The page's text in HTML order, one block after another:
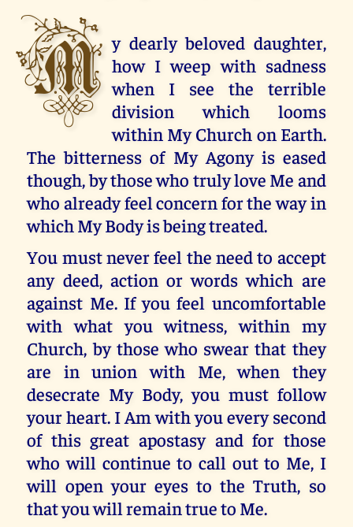
M y dearly beloved daughter,
how I weep with sadness
when I see the terrible
division which looms
within My Church on Earth.
The bitterness of My Agony is eased
though, by those who truly love Me and
who already feel concern for the way in
which My Body is being treated.
You must never feel the need to accept
any deed, action or words which are
against Me. If you feel uncomfortable
with what you witness, within my
Church, by those who swear that they
are in union with Me, when they
desecrate My Body, you must follow
your heart. I Am with you every second
of this great apostasy and for those
who will continue to call out to Me, I
will open your eyes to the Truth, so
that you will remain true to Me.